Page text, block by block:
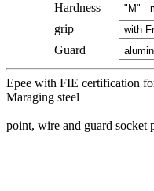
Hardness
grip
Guard
Epee with FIE certification
Maraging steel
point, wire and guard socket